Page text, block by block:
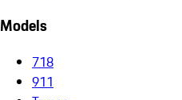
Models
718
911